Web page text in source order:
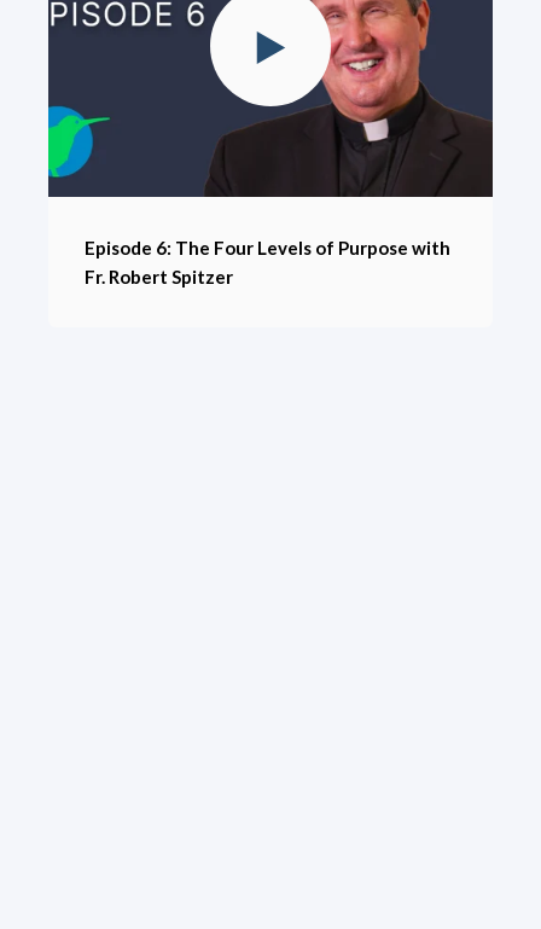
Episode 6: The Four Levels of Purpose with
Fr. Robert Spitzer